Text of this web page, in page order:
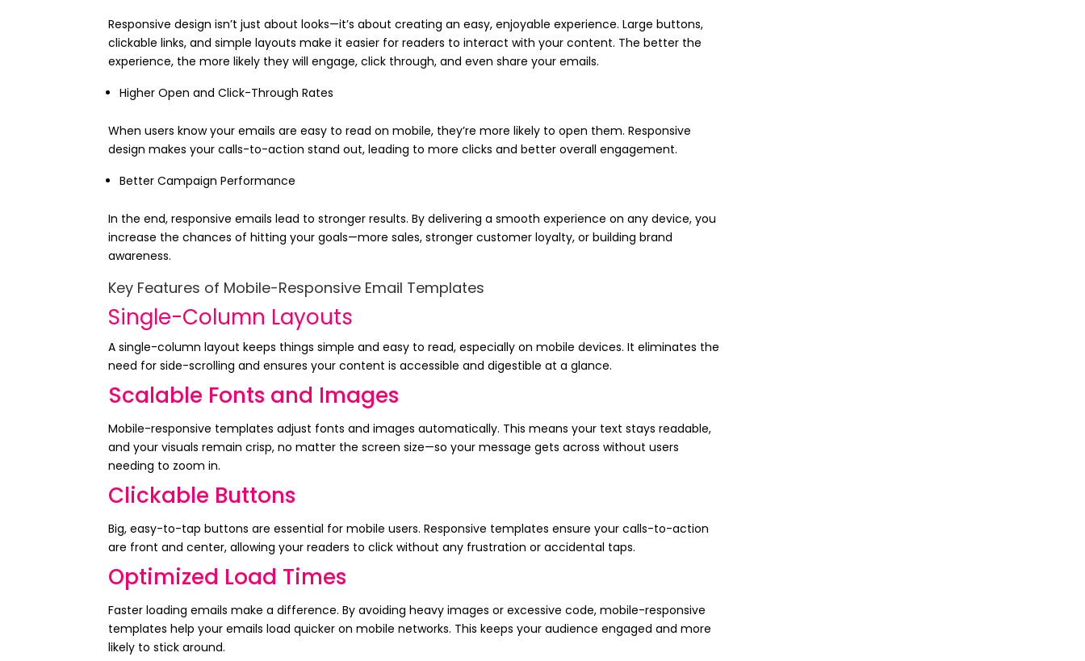
Responsive design isn’t just about looks—it’s about creating an easy, enjoyable experience. Large buttons,
clickable links, and simple layouts make it easier for readers to interact with your content. The better the
experience, the more likely they will engage, click through, and even share your emails.
Higher Open and Click-Through Rates
When users know your emails are easy to read on mobile, they’re more likely to open them. Responsive
design makes your calls-to-action stand out, leading to more clicks and better overall engagement.
Better Campaign Performance
In the end, responsive emails lead to stronger results. By delivering a smooth experience on any device, you
increase the chances of hitting your goals—more sales, stronger customer loyalty, or building brand
awareness.
Key Features of Mobile-Responsive Email Templates
Single-Column Layouts
A single-column layout keeps things simple and easy to read, especially on mobile devices. It eliminates the
need for side-scrolling and ensures your content is accessible and digestible at a glance.
Scalable Fonts and Images
Mobile-responsive templates adjust fonts and images automatically. This means your text stays readable,
and your visuals remain crisp, no matter the screen size—so your message gets across without users
needing to zoom in.
Clickable Buttons
Big, easy-to-tap buttons are essential for mobile users. Responsive templates ensure your calls-to-action
are front and center, allowing your readers to click without any frustration or accidental taps.
Optimized Load Times
Faster loading emails make a difference. By avoiding heavy images or excessive code, mobile-responsive
templates help your emails load quicker on mobile networks. This keeps your audience engaged and more
likely to stick around.